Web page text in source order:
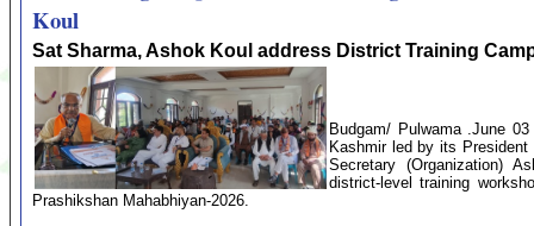
Koul
Sat Sharma, Ashok Koul address District Training
Budgam/ Pulwama .June
Kashmir led by its
Secretary (Organization)
district-level training
Prashikshan Mahabhiyan-2026.